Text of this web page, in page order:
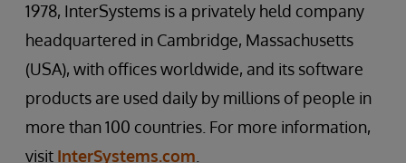
1978, InterSystems is a privately held company
headquartered in Cambridge, Massachusetts
(USA), with offices worldwide, and its software
products are used daily by millions of people in
more than 100 countries. For more information,
visit InterSystems.com